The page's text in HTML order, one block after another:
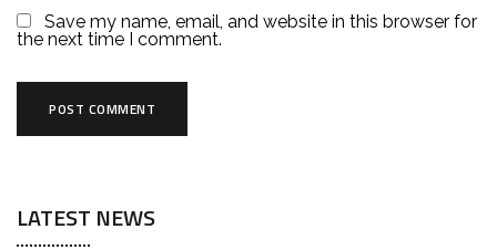
Save my name, email, and website in this browser for
the next time I comment.
LATEST NEWS